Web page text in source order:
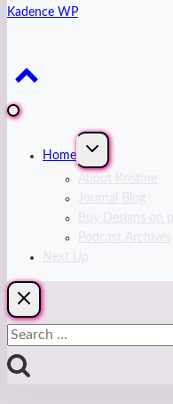
Kadence WP
Home
Expand
menu
Journal Blog
Buy Designs on
Podcast Archives
Next Up
Search
for: